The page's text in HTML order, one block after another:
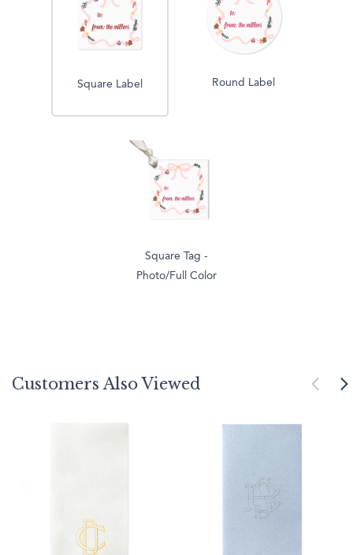
Square Label Round Label
Square Tag -
Photo/Full Color
Customers Also Viewed